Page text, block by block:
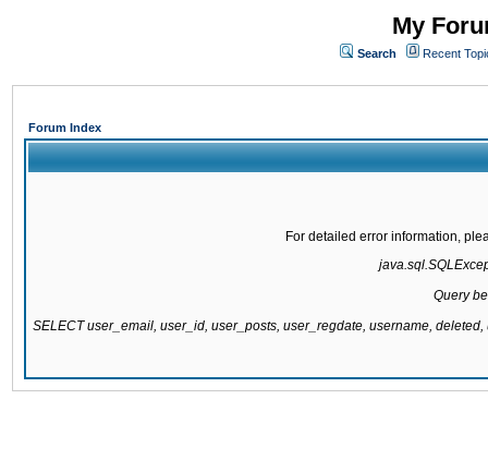
My
Search Recent
Forum Index
For detailed error information,
Query
SELECT user_email, user_id, user_posts, user_regdate, username,